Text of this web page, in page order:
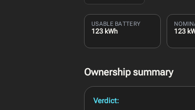
USABLE BATTERY
123 kWh 123
Ownership summary
Verdict: